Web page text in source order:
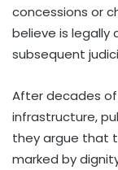
concessions or
believe is
subsequent
After decades of
infrastructure,
they argue that
marked by